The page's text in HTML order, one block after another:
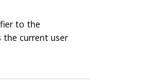
to the
current user